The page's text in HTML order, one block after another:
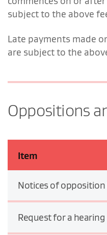
subject to the above
Late payments made
are subject to the
Oppositions
Item
Notices of
Request for a hearing